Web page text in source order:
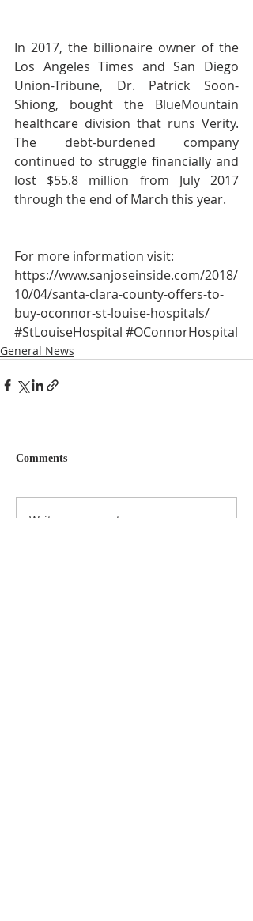
In 2017, the billionaire owner of the
Los Angeles Times and San Diego
Union-Tribune, Dr. Patrick Soon-
Shiong, bought the BlueMountain
healthcare division that runs Verity.
The debt-burdened company
continued to struggle financially and
lost $55.8 million from July 2017
through the end of March this year.
For more information visit:
https://www.sanjoseinside.com/2018/
10/04/santa-clara-county-offers-to-
buy-oconnor-st-louise-hospitals/
#StLouiseHospital #OConnorHospital
General News
Comments
Write a comment...